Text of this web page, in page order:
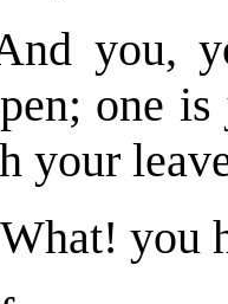
you,
one
your
you